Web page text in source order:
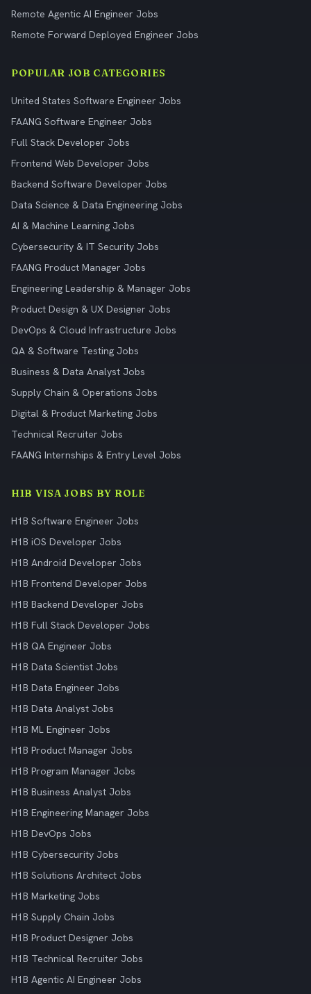
Remote Agentic AI Engineer Jobs
Remote Forward Deployed Engineer Jobs
POPULAR JOB CATEGORIES
United States Software Engineer Jobs
FAANG Software Engineer Jobs
Full Stack Developer Jobs
Frontend Web Developer Jobs
Backend Software Developer Jobs
Data Science & Data Engineering Jobs
AI & Machine Learning Jobs
Cybersecurity & IT Security Jobs
FAANG Product Manager Jobs
Engineering Leadership & Manager Jobs
Product Design & UX Designer Jobs
DevOps & Cloud Infrastructure Jobs
QA & Software Testing Jobs
Business & Data Analyst Jobs
Supply Chain & Operations Jobs
Digital & Product Marketing Jobs
Technical Recruiter Jobs
FAANG Internships & Entry Level Jobs
H1B VISA JOBS BY ROLE
H1B Software Engineer Jobs
H1B iOS Developer Jobs
H1B Android Developer Jobs
H1B Frontend Developer Jobs
H1B Backend Developer Jobs
H1B Full Stack Developer Jobs
H1B QA Engineer Jobs
H1B Data Scientist Jobs
H1B Data Engineer Jobs
H1B Data Analyst Jobs
H1B ML Engineer Jobs
H1B Product Manager Jobs
H1B Program Manager Jobs
H1B Business Analyst Jobs
H1B Engineering Manager Jobs
H1B DevOps Jobs
H1B Cybersecurity Jobs
H1B Solutions Architect Jobs
H1B Marketing Jobs
H1B Supply Chain Jobs
H1B Product Designer Jobs
H1B Technical Recruiter Jobs
H1B Agentic AI Engineer Jobs